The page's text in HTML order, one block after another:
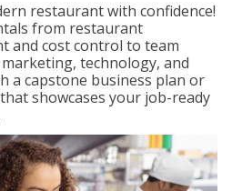
restaurant with confidence!
from restaurant
and cost control to team
technology, and
a capstone business plan or
showcases your job-ready